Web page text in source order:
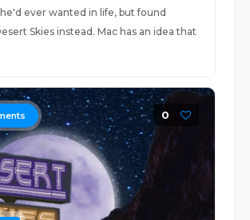
ever wanted in life, but found
Skies instead. Mac has an idea that
0